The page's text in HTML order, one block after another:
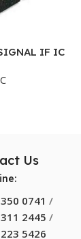
IF IC
Us
0741 /
2445 /
5426